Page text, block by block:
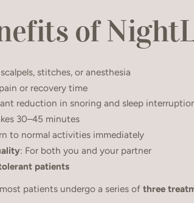
of
stitches, or anesthesia
or recovery time
reduction in snoring and sleep
30–45 minutes
to normal activities immediately
: For both you and your partner
patients
patients undergo a series ofthree